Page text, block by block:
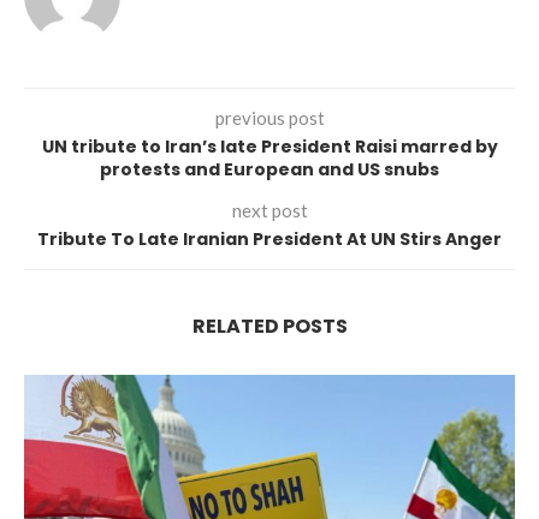
previous post
UN tribute to Iran’s late President Raisi marred by
protests and European and US snubs
next post
Tribute To Late Iranian President At UN Stirs Anger
RELATED POSTS